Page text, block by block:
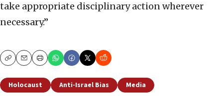
take appropriate disciplinary action wherever
necessary.”
CopyEmailPrint
Holocaust Anti-Israel Bias Media